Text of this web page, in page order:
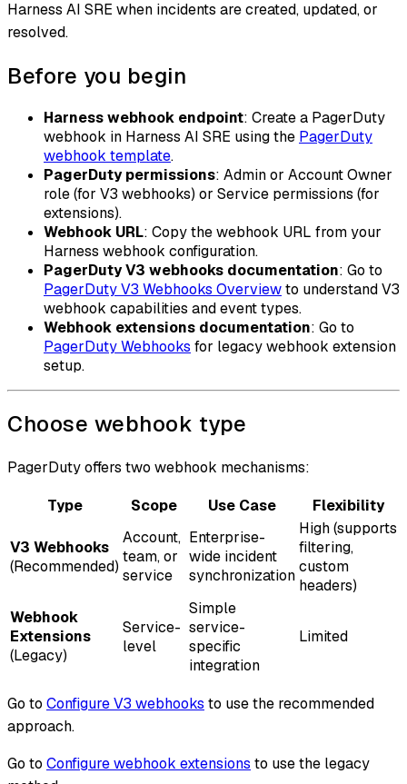
Harness AI SRE when incidents are created, updated, or
resolved.
Before you begin
Harness webhook endpoint: Create a PagerDuty
webhook in Harness AI SRE using the PagerDuty
webhook template.
PagerDuty permissions: Admin or Account Owner
role (for V3 webhooks) or Service permissions (for
extensions).
Webhook URL: Copy the webhook URL from your
Harness webhook configuration.
PagerDuty V3 webhooks documentation: Go to
PagerDuty V3 Webhooks Overviewto understand V3
webhook capabilities and event types.
Webhook extensions documentation: Go to
PagerDuty Webhooks for legacy webhook extension
setup.
Choose webhook type
PagerDuty offers two webhook mechanisms:
Type
Scope Use Case Flexibility
V3 Webhooks
(Recommended)
Account,
team, or
service
Enterprise-
wide incident
synchronization
High (supports
filtering,
custom
headers)
Webhook
Extensions
(Legacy)
Service-
level
Simple
service-
specific
integration
Limited
Go to Configure V3 webhooks to use the recommended
approach.
Go to Configure webhook extensions to use the legacy